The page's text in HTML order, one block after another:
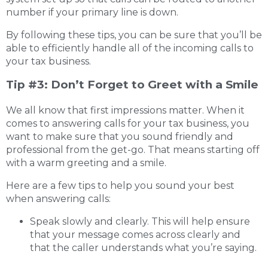
number if your primary line is down.
By following these tips, you can be sure that you’ll be
able to efficiently handle all of the incoming calls to
your tax business.
Tip #3: Don’t Forget to Greet with a Smile
We all know that first impressions matter. When it
comes to answering calls for your tax business, you
want to make sure that you sound friendly and
professional from the get-go. That means starting off
with a warm greeting and a smile.
Here are a few tips to help you sound your best
when answering calls:
Speak slowly and clearly. This will help ensure
that your message comes across clearly and
that the caller understands what you’re saying.